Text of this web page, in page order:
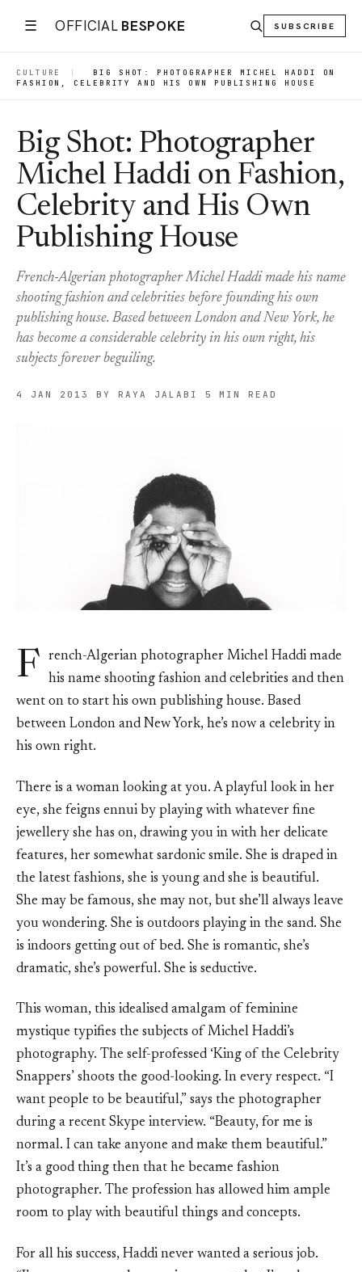
☰ OFFICIAL BESPOKE SUBSCRIBE
CULTURE |
BIG SHOT: PHOTOGRAPHER MICHEL HADDI ON
FASHION, CELEBRITY AND HIS OWN PUBLISHING HOUSE
Big Shot: Photographer
Michel Haddi on Fashion,
Celebrity and His Own
Publishing House
French-Algerian photographer Michel Haddi made his name
shooting fashion and celebrities before founding his own
publishing house. Based between London and New York, he
has become a considerable celebrity in his own right, his
subjects forever beguiling.
4 JAN 2013 BY RAYA JALABI 5 MIN READ
F
rench-Algerian photographer Michel Haddi made
his name shooting fashion and celebrities and then
went on to start his own publishing house. Based
between London and New York, he’s now a celebrity in
his own right.
There is a woman looking at you. A playful look in her
eye, she feigns ennui by playing with whatever fine
jewellery she has on, drawing you in with her delicate
features, her somewhat sardonic smile. She is draped in
the latest fashions, she is young and she is beautiful.
She may be famous, she may not, but she’ll always leave
you wondering. She is outdoors playing in the sand. She
is indoors getting out of bed. She is romantic, she’s
dramatic, she’s powerful. She is seductive.
This woman, this idealised amalgam of feminine
mystique typifies the subjects of Michel Haddi’s
photography. The self-professed ‘King of the Celebrity
Snappers’ shoots the good-looking. In every respect. “I
want people to be beautiful,” says the photographer
during a recent Skype interview. “Beauty, for me is
normal. I can take anyone and make them beautiful.”
It’s a good thing then that he became fashion
photographer. The profession has allowed him ample
room to play with beautiful things and concepts.
For all his success, Haddi never wanted a serious job.